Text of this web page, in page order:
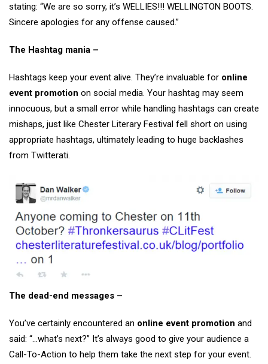
stating: “We are so sorry, it’s WELLIES!!! WELLINGTON BOOTS.
Sincere apologies for any offense caused.”
The Hashtag mania –
Hashtags keep your event alive. They’re invaluable for online
event promotion on social media. Your hashtag may seem
innocuous, but a small error while handling hashtags can create
mishaps, just like Chester Literary Festival fell short on using
appropriate hashtags, ultimately leading to huge backlashes
from Twitterati.
The dead-end messages –
You’ve certainly encountered an online event promotion and
said: “…what’s next?” It’s always good to give your audience a
Call-To-Action to help them take the next step for your event.